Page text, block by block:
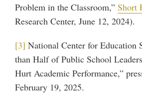
Problem in the Classroom,”Short
Research Center, June 12, 2024).
[3] National Center for Education
than Half of Public School
Hurt Academic Performance,”
February 19, 2025.